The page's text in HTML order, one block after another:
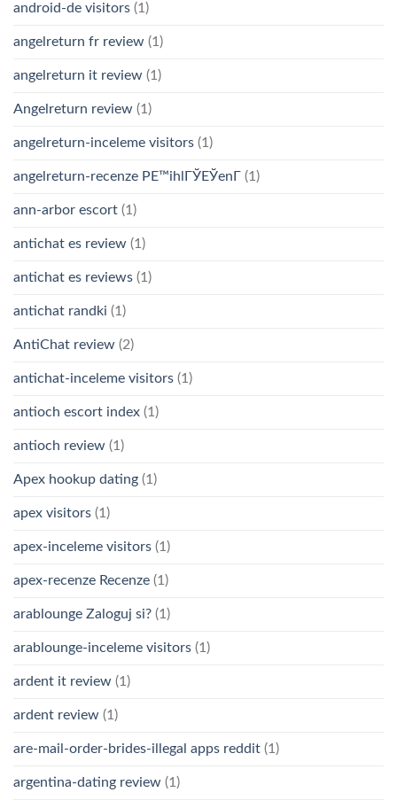
android-de visitors (1)
angelreturn fr review (1)
angelreturn it review (1)
Angelreturn review (1)
angelreturn-inceleme visitors (1)
angelreturn-recenze PЕ™ihlГЎЕЎenГ­ (1)
ann-arbor escort (1)
antichat es review (1)
antichat es reviews (1)
antichat randki (1)
AntiChat review (2)
antichat-inceleme visitors (1)
antioch escort index (1)
antioch review (1)
Apex hookup dating (1)
apex visitors (1)
apex-inceleme visitors (1)
apex-recenze Recenze (1)
arablounge Zaloguj si? (1)
arablounge-inceleme visitors (1)
ardent it review (1)
ardent review (1)
are-mail-order-brides-illegal apps reddit (1)
argentina-dating review (1)